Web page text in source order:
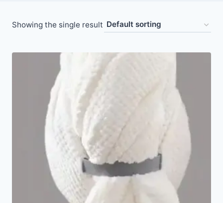
Showing the single result